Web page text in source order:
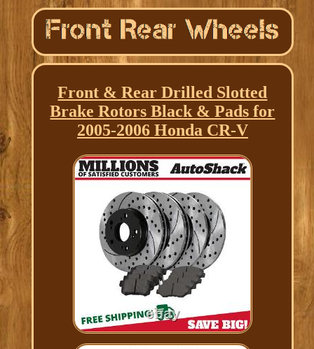
Front & Rear Drilled Slotted
Brake Rotors Black & Pads for
2005-2006 Honda CR-V